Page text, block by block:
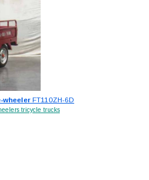
wheelerFT110ZH-6D
tricycle trucks